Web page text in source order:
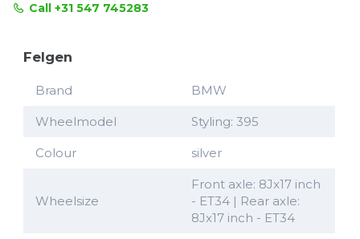
Call +31 547 745283
Felgen
Brand BMW
Wheelmodel Styling: 395
Colour silver
Wheelsize
Front axle: 8Jx17 inch
- ET34 | Rear axle:
8Jx17 inch - ET34